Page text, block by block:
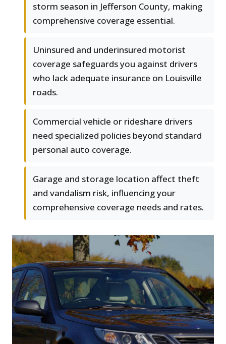
storm season in Jefferson County, making
comprehensive coverage essential.
Uninsured and underinsured motorist
coverage safeguards you against drivers
who lack adequate insurance on Louisville
roads.
Commercial vehicle or rideshare drivers
need specialized policies beyond standard
personal auto coverage.
Garage and storage location affect theft
and vandalism risk, influencing your
comprehensive coverage needs and rates.